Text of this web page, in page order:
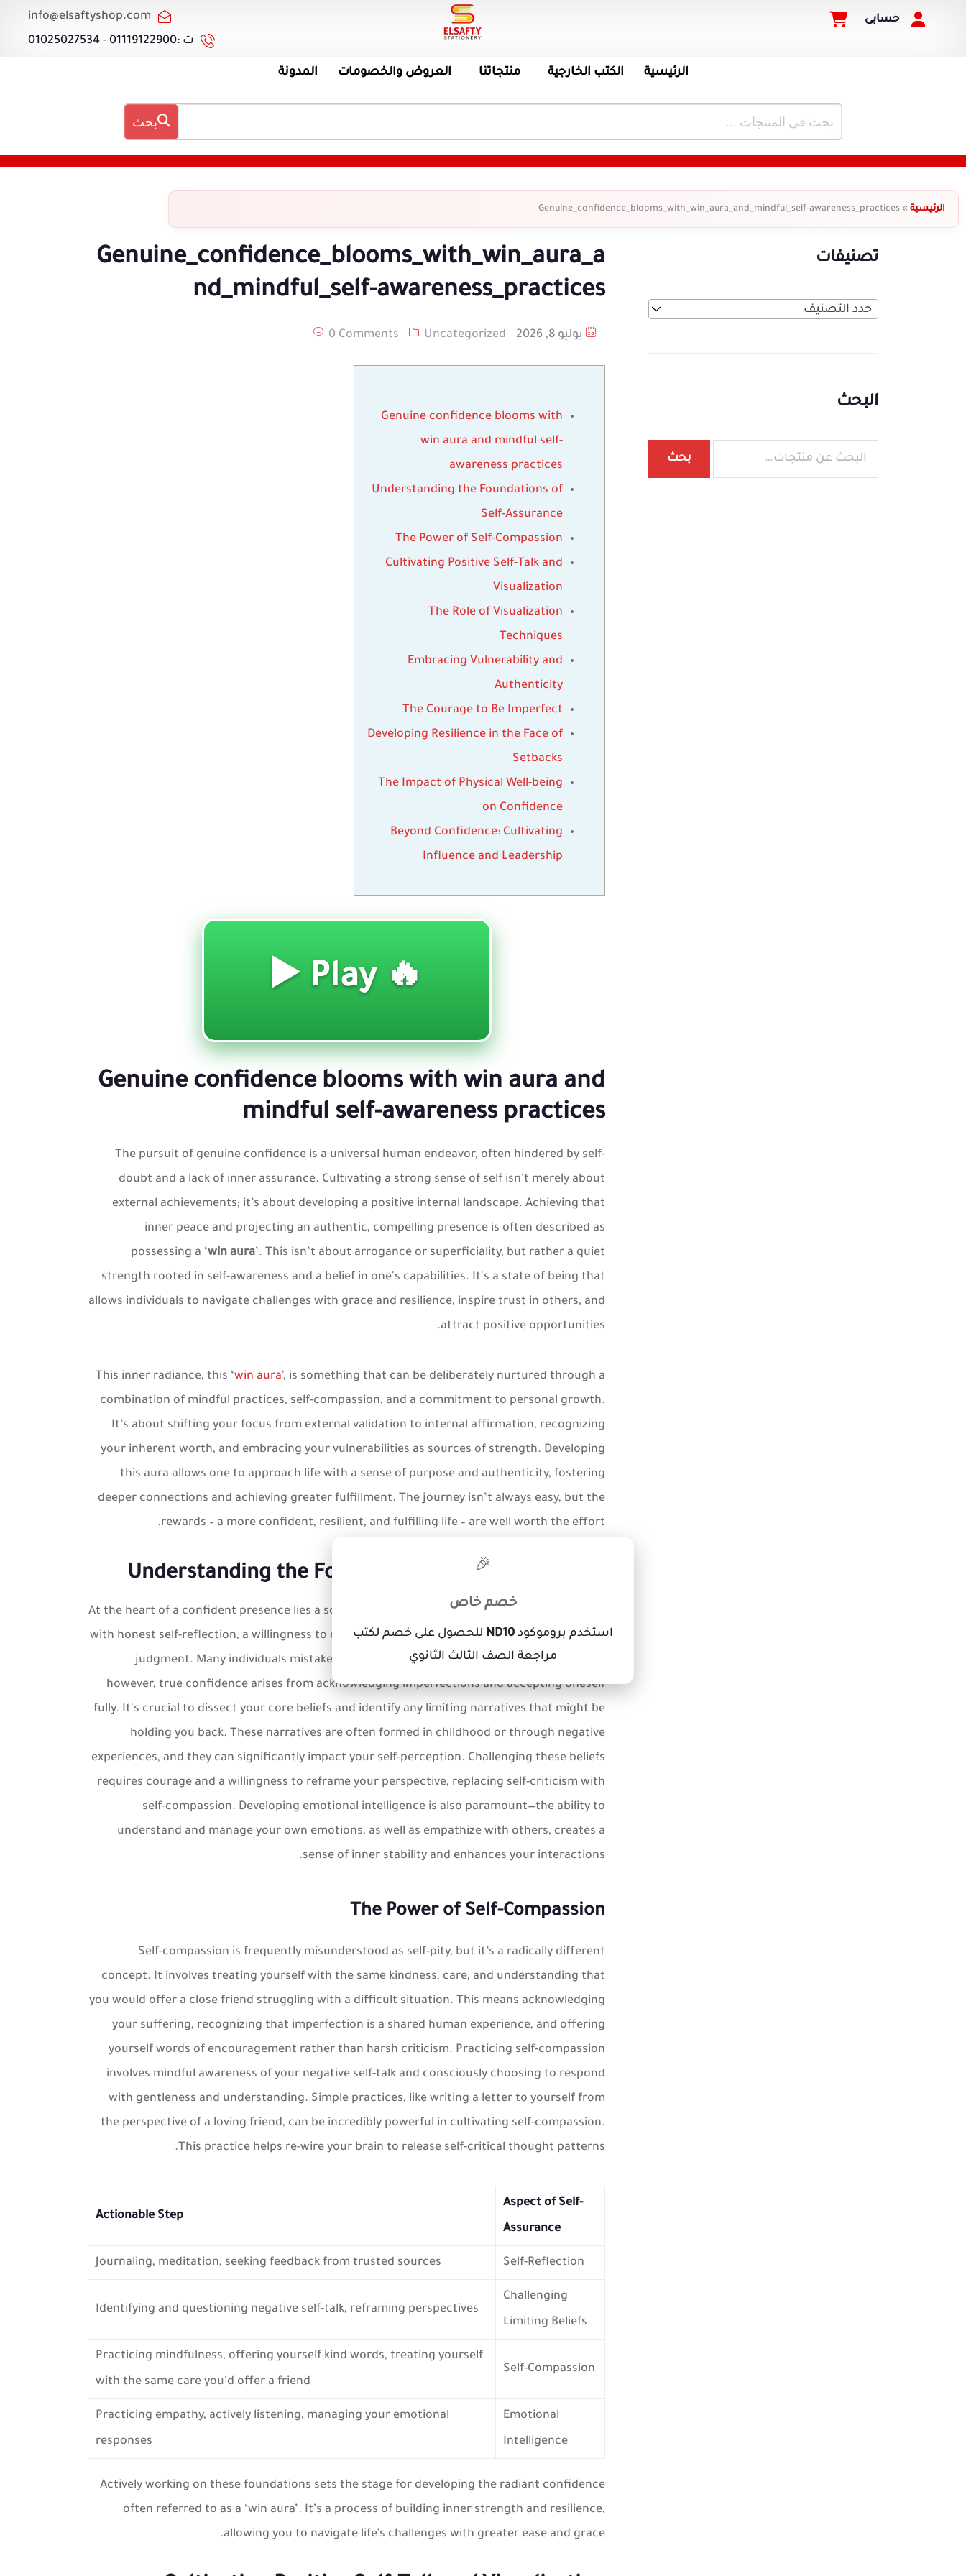
حسابى
info@elsaftyshop.com
ت :01119122900 - 01025027534
الرئيسية الكتب الخارجية منتجاتنا العروض والخصومات المدونة
بحث
الرئيسية »
Genuine_confidence_blooms_with_win_aura_and_mindful_self-awareness_practices
Genuine_confidence_blooms_with_win_aura_a
nd_mindful_self-awareness_practices
يوليو 8, 2026 Uncategorized
0 Comments
Genuine confidence blooms with
win aura and mindful self-
awareness practices
Understanding the Foundations of
Self-Assurance
The Power of Self-Compassion
Cultivating Positive Self-Talk and
Visualization
The Role of Visualization
Techniques
Embracing Vulnerability and
Authenticity
The Courage to Be Imperfect
Developing Resilience in the Face of
Setbacks
The Impact of Physical Well-being
on Confidence
Beyond Confidence: Cultivating
Influence and Leadership
🔥 Play ▶️
Genuine confidence blooms with win aura and
mindful self-awareness practices
The pursuit of genuine confidence is a universal human endeavor, often hindered by self-
doubt and a lack of inner assurance. Cultivating a strong sense of self isn't merely about
external achievements; it’s about developing a positive internal landscape. Achieving that
inner peace and projecting an authentic, compelling presence is often described as
possessing a ‘win aura’. This isn’t about arrogance or superficiality, but rather a quiet
strength rooted in self-awareness and a belief in one's capabilities. It's a state of being that
allows individuals to navigate challenges with grace and resilience, inspire trust in others, and
attract positive opportunities.
This inner radiance, this ‘win aura’, is something that can be deliberately nurtured through a
combination of mindful practices, self-compassion, and a commitment to personal growth.
It’s about shifting your focus from external validation to internal affirmation, recognizing
your inherent worth, and embracing your vulnerabilities as sources of strength. Developing
this aura allows one to approach life with a sense of purpose and authenticity, fostering
deeper connections and achieving greater fulfillment. The journey isn’t always easy, but the
rewards – a more confident, resilient, and fulfilling life – are well worth the effort.
Understanding the Foundations of Self-Assurance
At the heart of a confident presence lies a solid foundation of self-understanding. This begins
with honest self-reflection, a willingness to confront both strengths and weaknesses without
judgment. Many individuals mistakenly believe confidence stems from a lack of flaws;
however, true confidence arises from acknowledging imperfections and accepting oneself
fully. It's crucial to dissect your core beliefs and identify any limiting narratives that might be
holding you back. These narratives are often formed in childhood or through negative
experiences, and they can significantly impact your self-perception. Challenging these beliefs
requires courage and a willingness to reframe your perspective, replacing self-criticism with
self-compassion. Developing emotional intelligence is also paramount—the ability to
understand and manage your own emotions, as well as empathize with others, creates a
sense of inner stability and enhances your interactions.
The Power of Self-Compassion
Self-compassion is frequently misunderstood as self-pity, but it’s a radically different
concept. It involves treating yourself with the same kindness, care, and understanding that
you would offer a close friend struggling with a difficult situation. This means acknowledging
your suffering, recognizing that imperfection is a shared human experience, and offering
yourself words of encouragement rather than harsh criticism. Practicing self-compassion
involves mindful awareness of your negative self-talk and consciously choosing to respond
with gentleness and understanding. Simple practices, like writing a letter to yourself from
the perspective of a loving friend, can be incredibly powerful in cultivating self-compassion.
This practice helps re-wire your brain to release self-critical thought patterns.
Aspect of Self-
Assurance
Actionable Step
Self-Reflection
Journaling, meditation, seeking feedback from trusted sources
Challenging
Limiting Beliefs
Identifying and questioning negative self-talk, reframing perspectives
Self-Compassion
Practicing mindfulness, offering yourself kind words, treating yourself
with the same care you'd offer a friend
Emotional
Intelligence
Practicing empathy, actively listening, managing your emotional
responses
Actively working on these foundations sets the stage for developing the radiant confidence
often referred to as a ‘win aura’. It’s a process of building inner strength and resilience,
allowing you to navigate life’s challenges with greater ease and grace.
تصنيفات
حدد التصنيف
البحث
بحث
🎉
خصم خاص
استخدم بروموكود ND10 للحصول على خصم لكتب
مراجعة الصف الثالث الثانوي